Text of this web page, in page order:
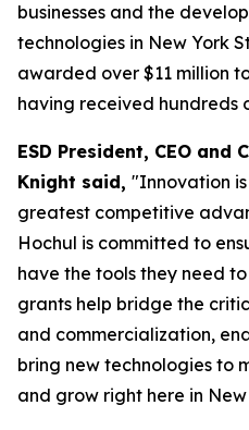
businesses and the
technologies in New York
awarded over $11 million
having received hundreds
ESD President, CEO and
Knight said, "Innovation
greatest competitive
Hochul is committed to
have the tools they need
grants help bridge the
and commercialization,
bring new technologies to
and grow right here in